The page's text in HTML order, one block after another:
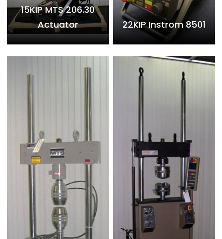
15KIP MTS 206.30
Actuator
22KIP Instrom 8501